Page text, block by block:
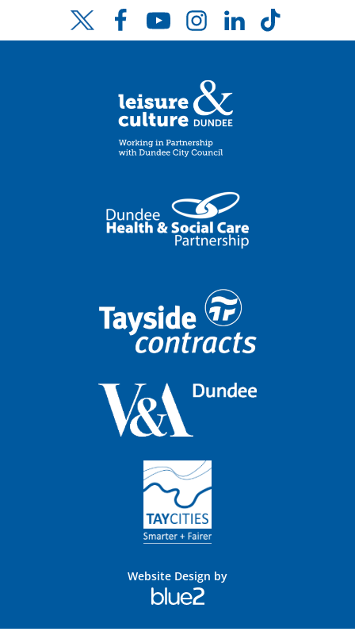
Twitter FacebookYouTubeInstagramLinkedInTikTok
Website Design by
Blue
2